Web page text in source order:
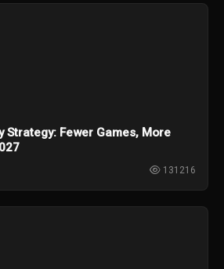
Strategy: Fewer Games, More
131216